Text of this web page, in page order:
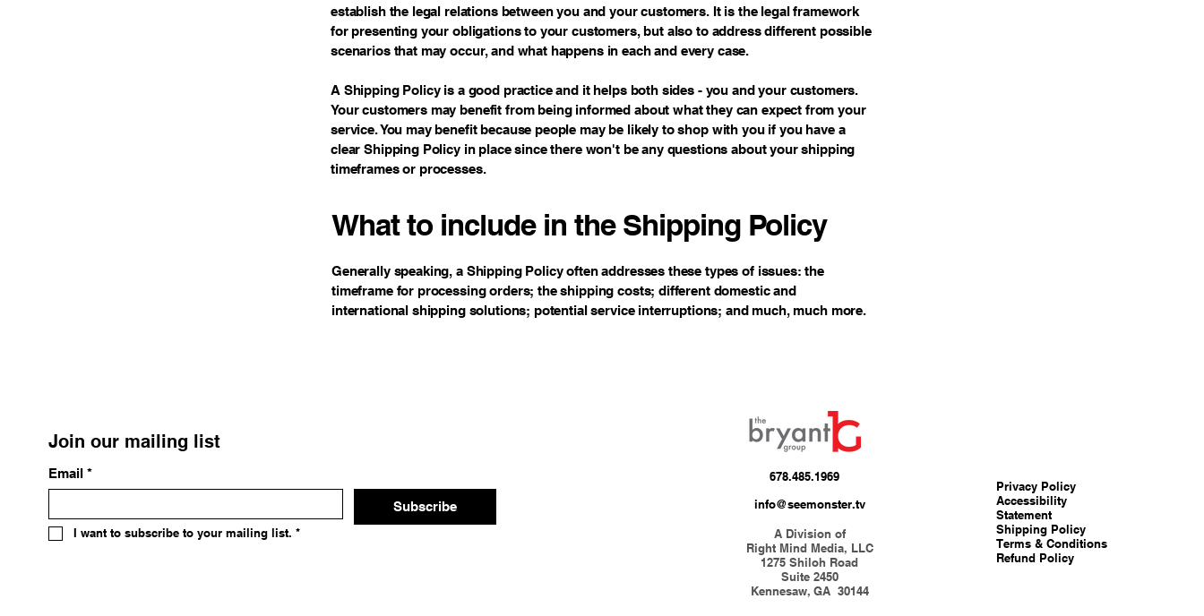
establish the legal relations between you and your customers. It is the legal framework
for presenting your obligations to your customers, but also to address different possible
scenarios that may occur, and what happens in each and every case.
A Shipping Policy is a good practice and it helps both sides - you and your customers.
Your customers may benefit from being informed about what they can expect from your
service. You may benefit because people may be likely to shop with you if you have a
clear Shipping Policy in place since there won't be any questions about your shipping
timeframes or processes.
What to include in the Shipping Policy
Generally speaking, a Shipping Policy often addresses these types of issues: the
timeframe for processing orders; the shipping costs; different domestic and
international shipping solutions; potential service interruptions; and much, much more.
Join our mailing list
Email *
Subscribe
I want to subscribe to your mailing list. *
678.485.1969
info@seemonster.tv
A Division of
Right Mind Media, LLC
1275 Shiloh Road
Suite 2450
Kennesaw, GA 30144
Privacy Policy
Accessibility
Statement
Shipping Policy
Terms & Conditions
Refund Policy